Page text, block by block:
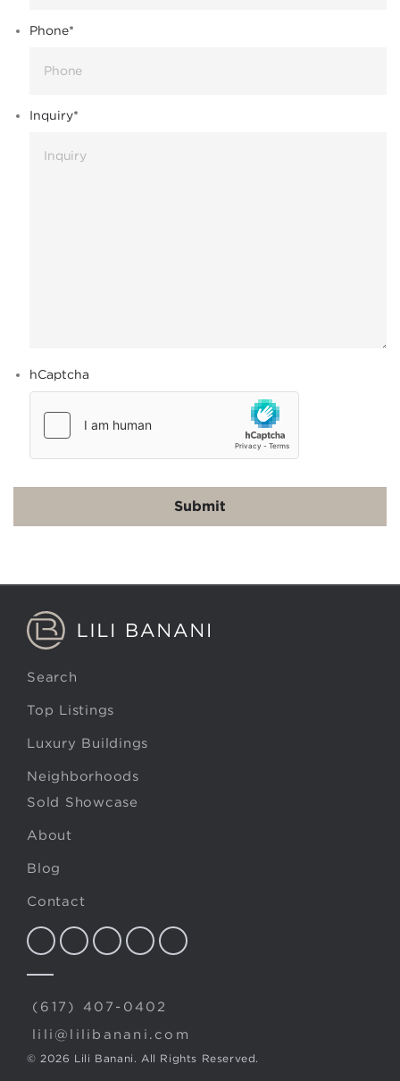
Phone*
Inquiry*
hCaptcha
Search
Top Listings
Luxury Buildings
Neighborhoods
Sold Showcase
About
Blog
Contact
(617) 407-0402
lili@lilibanani.com
© 2026 Lili Banani. All Rights Reserved.